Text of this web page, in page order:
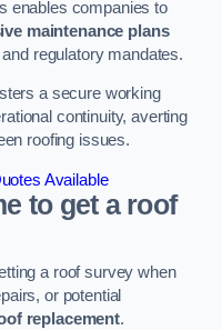
enables companies to
maintenance plans
regulatory mandates.
a secure working
continuity, averting
roofing issues.
Available
to get a roof
a roof survey when
or potential
replacement.